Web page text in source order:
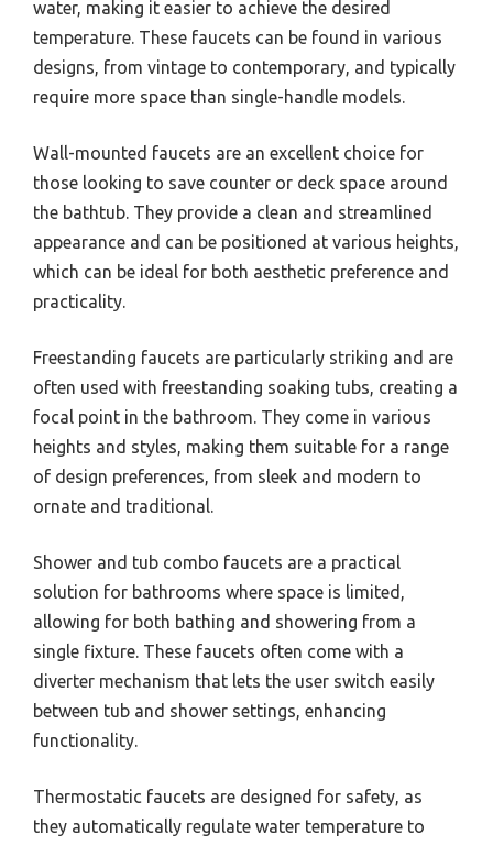
water, making it easier to achieve the desired
temperature. These faucets can be found in various
designs, from vintage to contemporary, and typically
require more space than single-handle models.
Wall-mounted faucets are an excellent choice for
those looking to save counter or deck space around
the bathtub. They provide a clean and streamlined
appearance and can be positioned at various heights,
which can be ideal for both aesthetic preference and
practicality.
Freestanding faucets are particularly striking and are
often used with freestanding soaking tubs, creating a
focal point in the bathroom. They come in various
heights and styles, making them suitable for a range
of design preferences, from sleek and modern to
ornate and traditional.
Shower and tub combo faucets are a practical
solution for bathrooms where space is limited,
allowing for both bathing and showering from a
single fixture. These faucets often come with a
diverter mechanism that lets the user switch easily
between tub and shower settings, enhancing
functionality.
Thermostatic faucets are designed for safety, as
they automatically regulate water temperature to